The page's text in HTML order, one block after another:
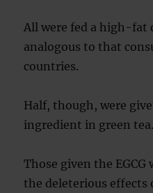
All were fed a high-
analogous to that
countries.
Half, though, were
ingredient in green tea.
Those given the
the deleterious